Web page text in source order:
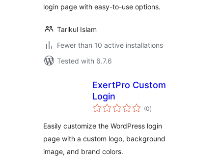
login page with easy-to-use options.
Tarikul Islam
Fewer than 10 active installations
Tested with 6.7.6
ExertPro Custom
Login
(0total
ratings
)
Easily customize the WordPress login
page with a custom logo, background
image, and brand colors.